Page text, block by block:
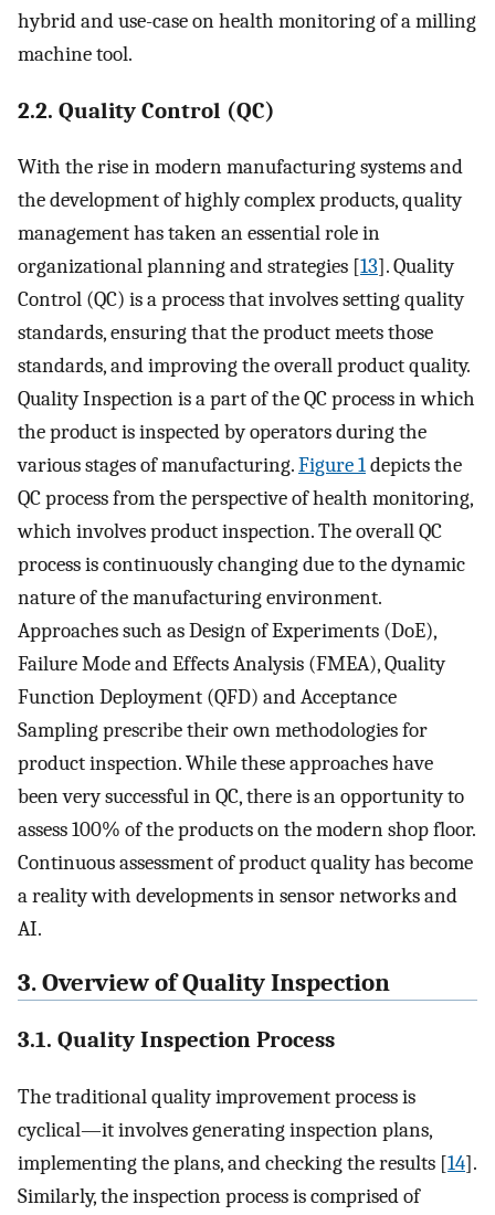
hybrid and use-case on health monitoring of a milling
machine tool.
2.2. Quality Control (QC)
With the rise in modern manufacturing systems and
the development of highly complex products, quality
management has taken an essential role in
organizational planning and strategies [13]. Quality
Control (QC) is a process that involves setting quality
standards, ensuring that the product meets those
standards, and improving the overall product quality.
Quality Inspection is a part of the QC process in which
the product is inspected by operators during the
various stages of manufacturing.Figure 1depicts the
QC process from the perspective of health monitoring,
which involves product inspection. The overall QC
process is continuously changing due to the dynamic
nature of the manufacturing environment.
Approaches such as Design of Experiments (DoE),
Failure Mode and Effects Analysis (FMEA), Quality
Function Deployment (QFD) and Acceptance
Sampling prescribe their own methodologies for
product inspection. While these approaches have
been very successful in QC, there is an opportunity to
assess 100% of the products on the modern shop floor.
Continuous assessment of product quality has become
a reality with developments in sensor networks and
AI.
3. Overview of Quality Inspection
3.1. Quality Inspection Process
The traditional quality improvement process is
cyclical—it involves generating inspection plans,
implementing the plans, and checking the results [14].
Similarly, the inspection process is comprised of